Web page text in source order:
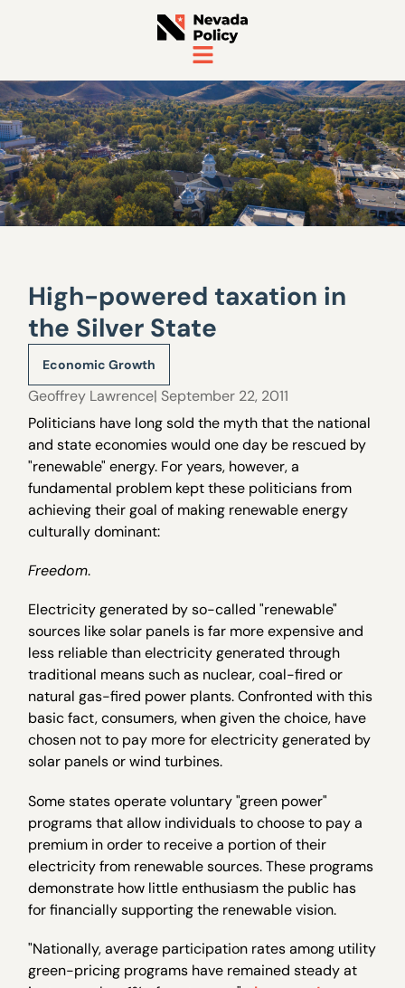
High-powered taxation in
the Silver State
Economic Growth
Geoffrey Lawrence| September 22, 2011
Politicians have long sold the myth that the national
and state economies would one day be rescued by
"renewable" energy. For years, however, a
fundamental problem kept these politicians from
achieving their goal of making renewable energy
culturally dominant:
Freedom.
Electricity generated by so-called "renewable"
sources like solar panels is far more expensive and
less reliable than electricity generated through
traditional means such as nuclear, coal-fired or
natural gas-fired power plants. Confronted with this
basic fact, consumers, when given the choice, have
chosen not to pay more for electricity generated by
solar panels or wind turbines.
Some states operate voluntary "green power"
programs that allow individuals to choose to pay a
premium in order to receive a portion of their
electricity from renewable sources. These programs
demonstrate how little enthusiasm the public has
for financially supporting the renewable vision.
"Nationally, average participation rates among utility
green-pricing programs have remained steady at